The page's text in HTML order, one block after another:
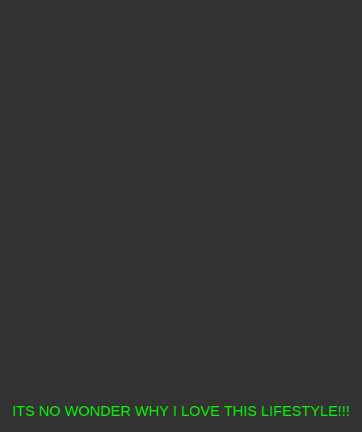
ITS NO WONDER WHY I LOVE THIS LIFESTYLE!!!